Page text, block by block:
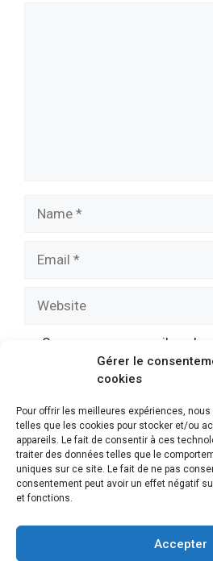
Gérer le
cookies
Pour offrir les meilleures expériences,
telles que les cookies pour stocker et/ou
appareils. Le fait de consentir à ces
traiter des données telles que le
uniques sur ce site. Le fait de ne pas
consentement peut avoir un effet négatif
et fonctions.
Accepter
Save my name, email, and
browser for the next time I
© 2026
En tant que Partenaire Amazon,